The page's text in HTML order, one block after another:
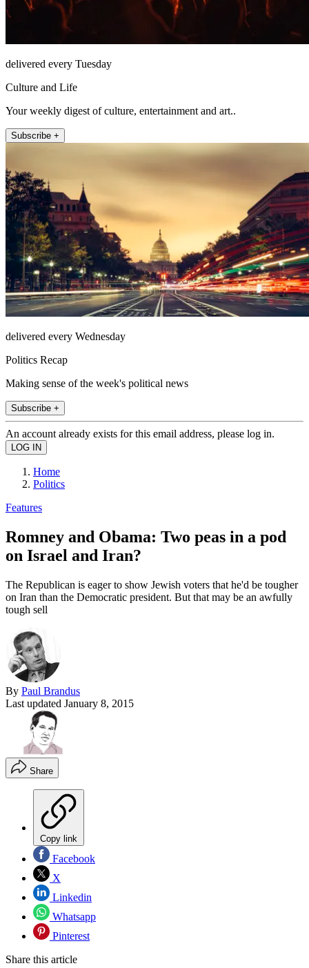
delivered every Tuesday
Culture and Life
Your weekly digest of culture, entertainment and art..
Subscribe +
delivered every Wednesday
Politics Recap
Making sense of the week's political news
Subscribe +
An account already exists for this email address, please log in.
Home
Politics
Features
Romney and Obama: Two peas in a pod
on Israel and Iran?
The Republican is eager to show Jewish voters that he'd be tougher
on Iran than the Democratic president. But that may be an awfully
tough sell
By Paul Brandus
Last updated January 8, 2015
Share
Copy link
Facebook
X
Linkedin
Whatsapp
Pinterest
Share this article